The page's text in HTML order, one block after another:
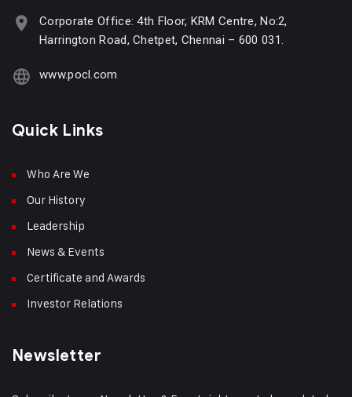
Corporate Office: 4th Floor, KRM Centre, No:2,
Harrington Road, Chetpet, Chennai – 600 031.
www.pocl.com
Quick Links
Who Are We
Our History
Leadership
News & Events
Certificate and Awards
Investor Relations
Newsletter